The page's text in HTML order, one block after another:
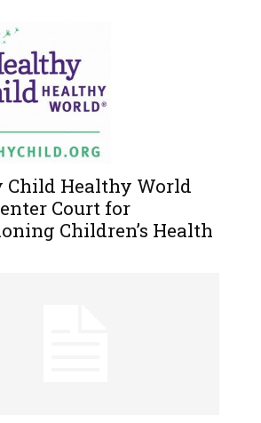
Child Healthy World
Court for
Children’s Health